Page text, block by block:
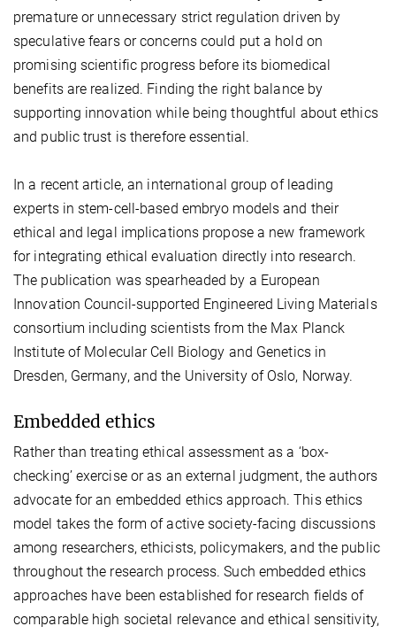
premature or unnecessary strict regulation driven by
speculative fears or concerns could put a hold on
promising scientific progress before its biomedical
benefits are realized. Finding the right balance by
supporting innovation while being thoughtful about ethics
and public trust is therefore essential.
In a recent article, an international group of leading
experts in stem-cell-based embryo models and their
ethical and legal implications propose a new framework
for integrating ethical evaluation directly into research.
The publication was spearheaded by a European
Innovation Council-supported Engineered Living Materials
consortium including scientists from the Max Planck
Institute of Molecular Cell Biology and Genetics in
Dresden, Germany, and the University of Oslo, Norway.
Embedded ethics
Rather than treating ethical assessment as a ‘box-
checking’ exercise or as an external judgment, the authors
advocate for an embedded ethics approach. This ethics
model takes the form of active society-facing discussions
among researchers, ethicists, policymakers, and the public
throughout the research process. Such embedded ethics
approaches have been established for research fields of
comparable high societal relevance and ethical sensitivity,